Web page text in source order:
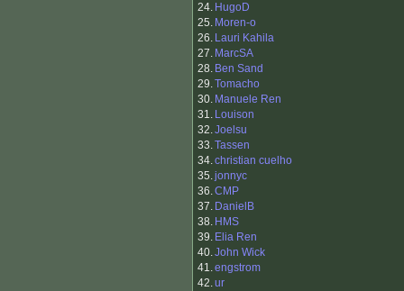
24. HugoD
25. Moren-o
26. Lauri Kahila
27. MarcSA
28. Ben Sand
29.Tomacho
30. Manuele Ren
31. Louison
32.Joelsu
33.Tassen
34.christian cuelho
35.jonnyc
36.CMP
37. DanielB
38. HMS
39. Elia Ren
40.John Wick
41.engstrom
42.ur